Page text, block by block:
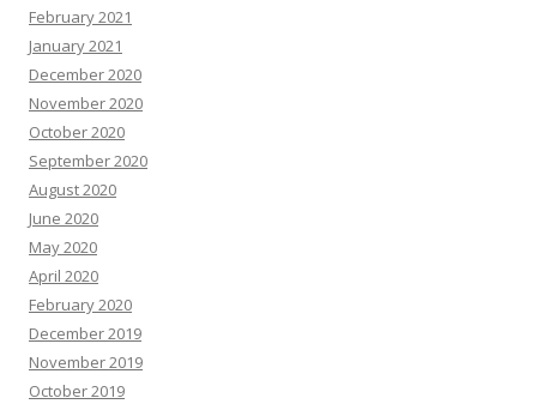
February 2021
January 2021
December 2020
November 2020
October 2020
September 2020
August 2020
June 2020
May 2020
April 2020
February 2020
December 2019
November 2019
October 2019